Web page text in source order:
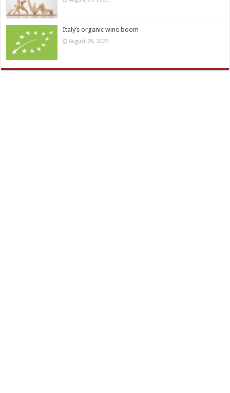
Italy’s organic wine boom
August 29, 2025